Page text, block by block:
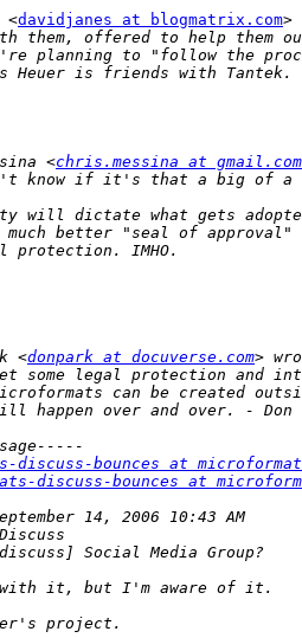
<davidjanes at blogmatrix.com>
<chris.messina at gmail.com
<donpark at docuverse.com
discuss-bounces at
discuss-bounces at